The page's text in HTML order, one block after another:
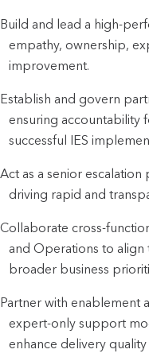
Build and lead a high-
empathy, ownership,
improvement.
Establish and govern
ensuring accountability
successful IES
Act as a senior
driving rapid and
Collaborate cross-
and Operations to
broader business
Partner with enablement
expert-only support
enhance delivery quality